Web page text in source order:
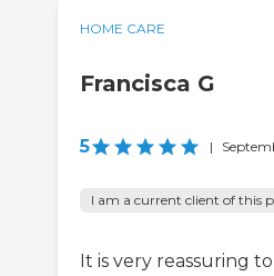
HOME CARE
Francisca G
5 |
I am a current client of this
It is very reassuring